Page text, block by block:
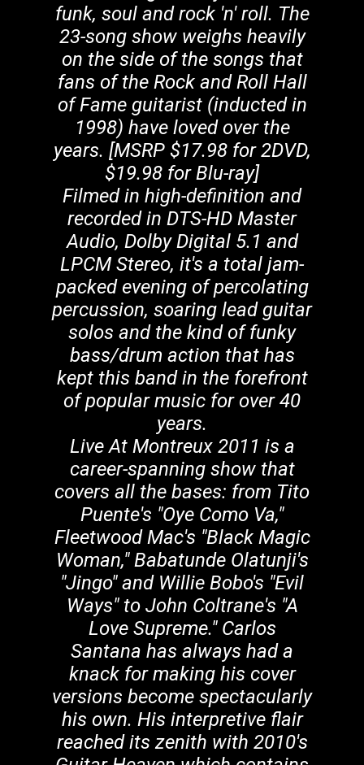
funk, soul and rock 'n' roll. The
23-song show weighs heavily
on the side of the songs that
fans of the Rock and Roll Hall
of Fame guitarist (inducted in
1998) have loved over the
years. [MSRP $17.98 for 2DVD,
$19.98 for Blu-ray]
Filmed in high-definition and
recorded in DTS-HD Master
Audio, Dolby Digital 5.1 and
LPCM Stereo, it's a total jam-
packed evening of percolating
percussion, soaring lead guitar
solos and the kind of funky
bass/drum action that has
kept this band in the forefront
of popular music for over 40
years.
Live At Montreux 2011 is a
career-spanning show that
covers all the bases: from Tito
Puente's "Oye Como Va,"
Fleetwood Mac's "Black Magic
Woman," Babatunde Olatunji's
"Jingo" and Willie Bobo's "Evil
Ways" to John Coltrane's "A
Love Supreme." Carlos
Santana has always had a
knack for making his cover
versions become spectacularly
his own. His interpretive flair
reached its zenith with 2010's